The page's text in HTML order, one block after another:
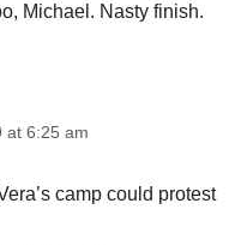
Michael. Nasty finish.
at 6:25 am
camp could protest